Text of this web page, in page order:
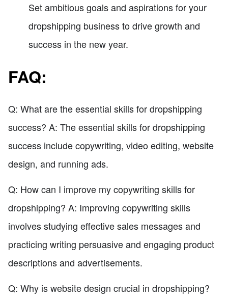
Set ambitious goals and aspirations for your
dropshipping business to drive growth and
success in the new year.
FAQ:
Q: What are the essential skills for dropshipping
success? A: The essential skills for dropshipping
success include copywriting, video editing, website
design, and running ads.
Q: How can I improve my copywriting skills for
dropshipping? A: Improving copywriting skills
involves studying effective sales messages and
practicing writing persuasive and engaging product
descriptions and advertisements.
Q: Why is website design crucial in dropshipping?